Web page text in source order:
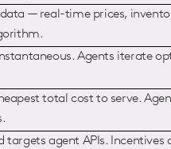
— real-time prices,
Agents iterate
total cost to serve.
targets agent APIs.